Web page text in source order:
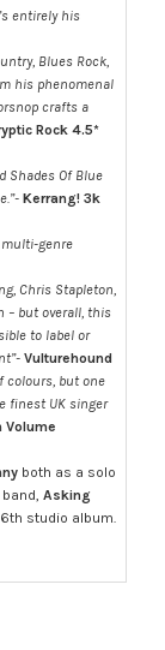
entirely his
Blues Rock,
his phenomenal
crafts a
Rock 4.5*
Shades Of Blue
Kerrang! 3k
multi-genre
Chris Stapleton,
– but overall, this
to label or
Vulturehound
colours, but one
finest UK singer
Volume
both as a solo
Asking
studio album.